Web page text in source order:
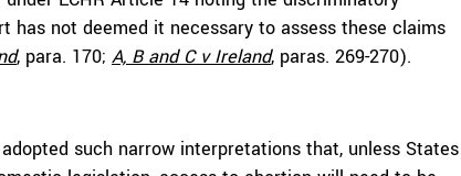
has not deemed it necessary to assess these claims
, para. 170; A, B and C v Ireland, paras. 269-270).
such narrow interpretations that, unless States